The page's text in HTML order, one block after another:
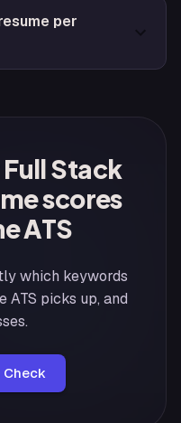
per
Stack
scores
ATS
which keywords
ATS picks up, and
Check